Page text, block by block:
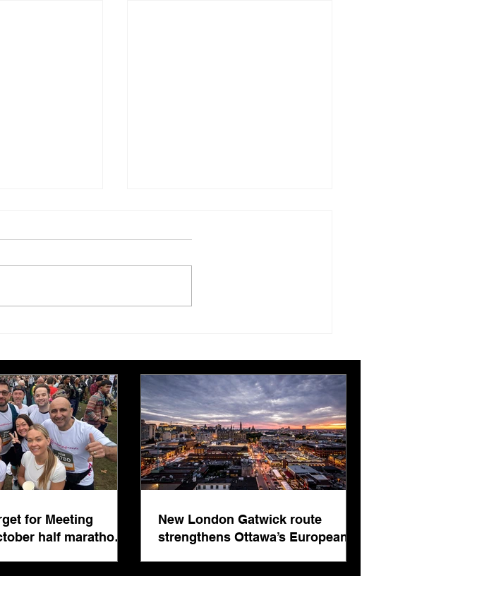
raiser
European connectivity for
international business
events
for Meeting
half marathon
New London Gatwick route
strengthens Ottawa’s European